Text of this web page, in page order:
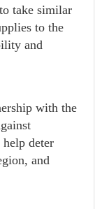
take similar
to the
and
with the
deter
and